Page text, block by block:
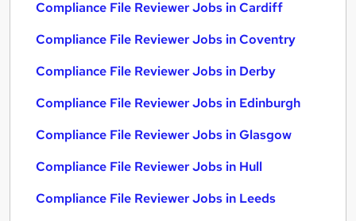
Compliance File Reviewer Jobs in Cardiff
Compliance File Reviewer Jobs in Coventry
Compliance File Reviewer Jobs in Derby
Compliance File Reviewer Jobs in Edinburgh
Compliance File Reviewer Jobs in Glasgow
Compliance File Reviewer Jobs in Hull
Compliance File Reviewer Jobs in Leeds